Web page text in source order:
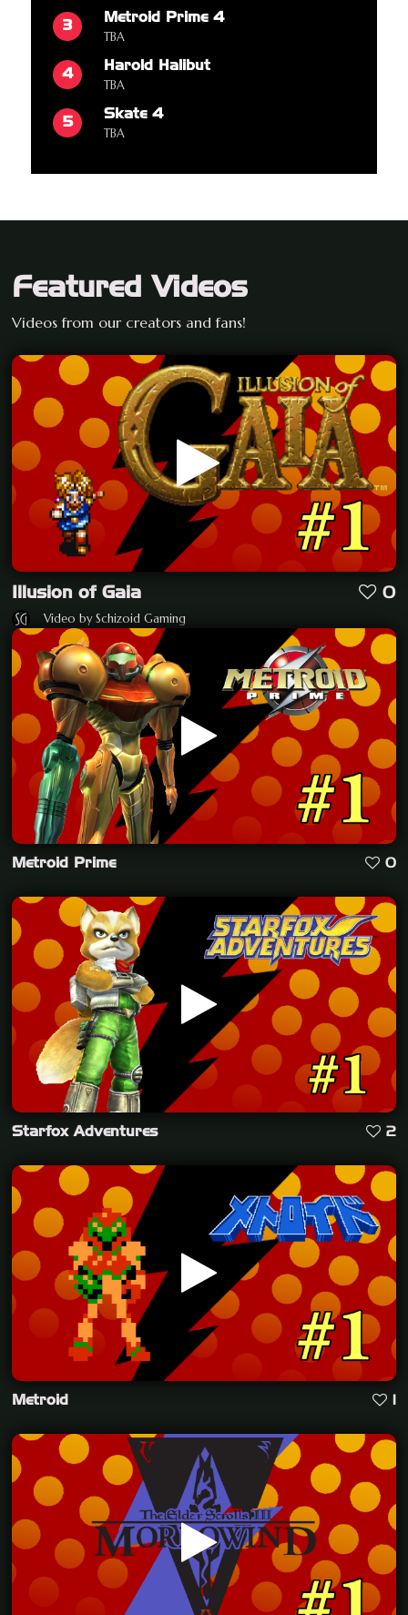
3
Metroid Prime 4
TBA
4
Harold Halibut
TBA
5
Skate 4
TBA
Featured Videos
Videos from our creators and fans!
Illusion of Gaia 0
Video by Schizoid Gaming
Metroid Prime 0
Starfox Adventures 2
Metroid